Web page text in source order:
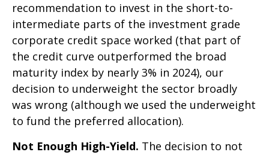
recommendation to invest in the short-to-
intermediate parts of the investment grade
corporate credit space worked (that part of
the credit curve outperformed the broad
maturity index by nearly 3% in 2024), our
decision to underweight the sector broadly
was wrong (although we used the underweight
to fund the preferred allocation).
Not Enough High-Yield. The decision to not